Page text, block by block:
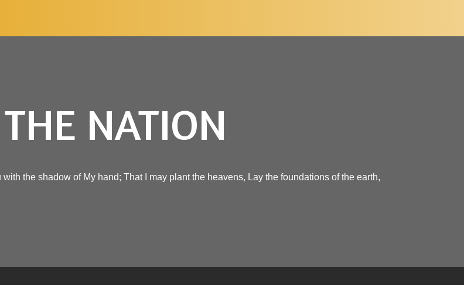
NATION
the shadow of My hand; That I may plant the heavens, Lay the foundations of the earth,